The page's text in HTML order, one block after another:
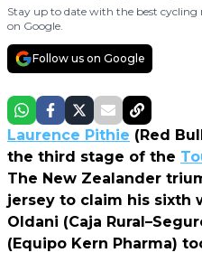
Stay up to date with the best cycling
on Google.
Follow us on Google
Laurence Pithie (Red
the third stage of the
The New Zealander
jersey to claim his sixth
Oldani (Caja
(Equipo Kern Pharma)